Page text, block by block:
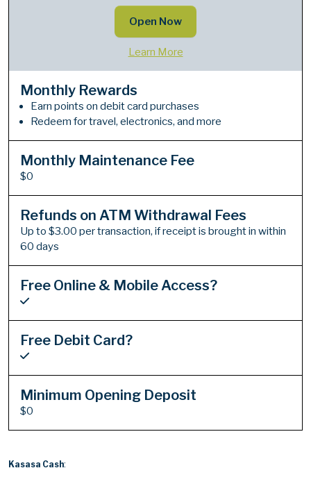
Open Now
Learn More
Monthly Rewards
Earn points on debit card purchases
Redeem for travel, electronics, and more
Monthly Maintenance Fee
$0
Refunds on ATM Withdrawal Fees
Up to $3.00 per transaction, if receipt is brought in within
60 days
Free Online & Mobile Access?
Free Debit Card?
Minimum Opening Deposit
$0
Kasasa Cash: